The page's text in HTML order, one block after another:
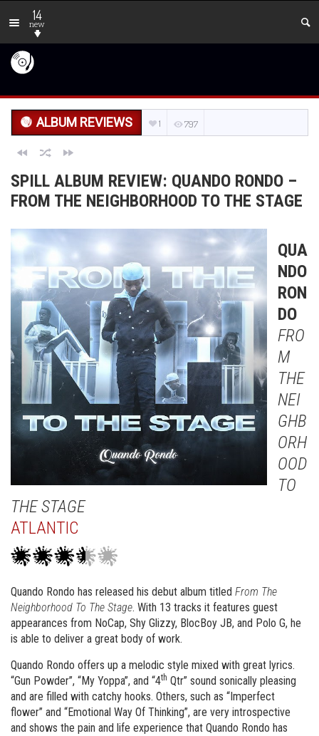
14
new
ALBUM REVIEWS 1 797
SPILL ALBUM REVIEW: QUANDO RONDO –
FROM THE NEIGHBORHOOD TO THE STAGE
QUA
NDO
RON
DO
FRO
M
THE
NEI
GHB
ORH
OOD
TO
THE STAGE
ATLANTIC
Quando Rondo has released his debut album titled From The
Neighborhood To The Stage. With 13 tracks it features guest
appearances from NoCap, Shy Glizzy, BlocBoy JB, and Polo G, he
is able to deliver a great body of work.
Quando Rondo offers up a melodic style mixed with great lyrics.
“Gun Powder”, “My Yoppa”, and “4th Qtr” sound sonically pleasing
and are filled with catchy hooks. Others, such as “Imperfect
flower” and “Emotional Way Of Thinking”, are very introspective
and shows the pain and life experience that Quando Rondo has